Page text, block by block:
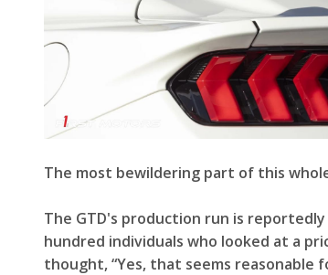
The most bewildering part of this
The GTD's production run is
hundred individuals who looked at a
thought, “Yes, that seems reasonable